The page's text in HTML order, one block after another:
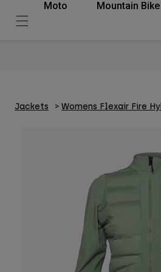
Moto Mountain Bike
Jackets Womens Flexair Fire